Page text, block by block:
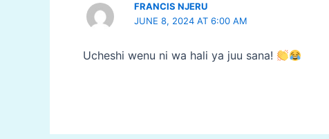
FRANCIS NJERU
JUNE 8, 2024 AT 6:00 AM
Ucheshi wenu ni wa hali ya juu sana!